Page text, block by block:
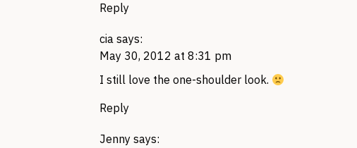
Reply
cia says:
May 30, 2012 at 8:31 pm
I still love the one-shoulder look.
Reply
Jenny says: